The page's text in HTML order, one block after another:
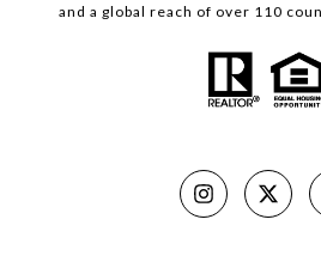
and a global reach of over 110